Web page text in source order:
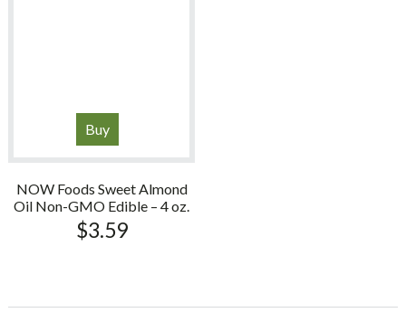
Buy
NOW Foods Sweet Almond
Oil Non-GMO Edible – 4 oz.
$3.59